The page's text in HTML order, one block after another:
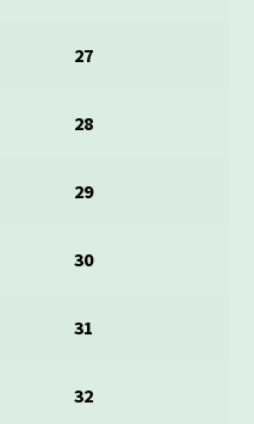
27
28
29
30
31
32